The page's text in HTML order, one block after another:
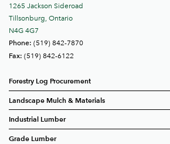
1265 Jackson Sideroad
Tillsonburg, Ontario
N4G 4G7
Phone: (519) 842-7870
Fax: (519) 842-6122
Forestry Log Procurement
Landscape Mulch & Materials
Industrial Lumber
Grade Lumber